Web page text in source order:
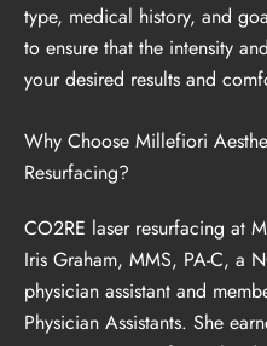
type, medical history, and
to ensure that the intensity
your desired results and
Why Choose Millefiori
Resurfacing?
CO2RE laser resurfacing at
Iris Graham, MMS, PA-C, a
physician assistant and
Physician Assistants. She